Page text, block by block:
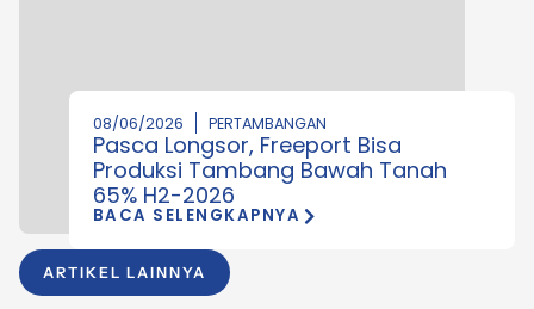
ARTIKEL LAINNYA
08/06/2026 PERTAMBANGAN
Pasca Longsor, Freeport Bisa
Produksi Tambang Bawah Tanah
65% H2-2026
BACA SELENGKAPNYA